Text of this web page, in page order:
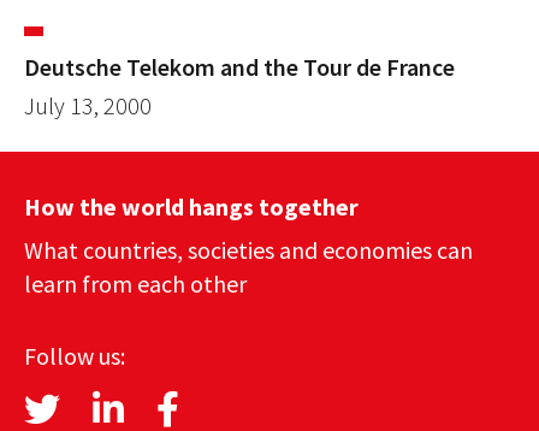
Deutsche Telekom and the Tour de France
July 13, 2000
How the world hangs together
What countries, societies and economies can
learn from each other
Follow us: